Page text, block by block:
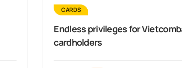
CARDS
Endless privileges for
cardholders